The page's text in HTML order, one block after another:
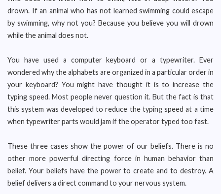
drown. If an animal who has not learned swimming could escape
by swimming, why not you? Because you believe you will drown
while the animal does not.
You have used a computer keyboard or a typewriter. Ever
wondered why the alphabets are organized in a particular order in
your keyboard? You might have thought it is to increase the
typing speed. Most people never question it. But the fact is that
this system was developed to reduce the typing speed at a time
when typewriter parts would jam if the operator typed too fast.
These three cases show the power of our beliefs. There is no
other more powerful directing force in human behavior than
belief. Your beliefs have the power to create and to destroy. A
belief delivers a direct command to your nervous system.